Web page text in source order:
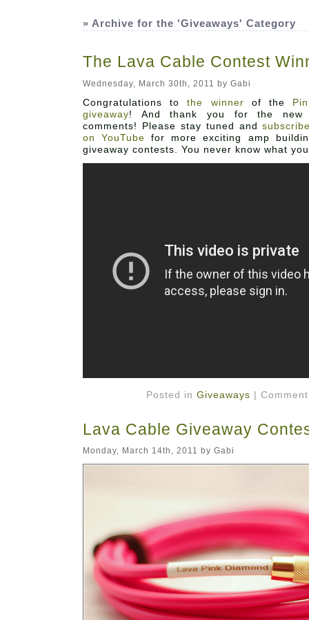
» Archive for the 'Giveaways' Category
The Lava Cable Contest
Wednesday, March 30th, 2011 by Gabi
Congratulations tothe winner of the
giveaway! And thank you for the new
comments! Please stay tuned and
on YouTube for more exciting amp
giveaway contests. You never know what
Posted in Giveaways |
Lava Cable Giveaway
Monday, March 14th, 2011 by Gabi